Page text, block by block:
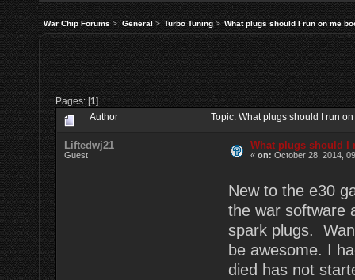
War Chip Forums> General> Turbo Tuning> What plugs should I run on me
Pages: [1]
Author Topic: What plugs should I run
Liftedwj21
Guest
What plugs should I
«on: October 28, 2014,
New to the e30
the war software
spark plugs.
be awesome. I
died has not